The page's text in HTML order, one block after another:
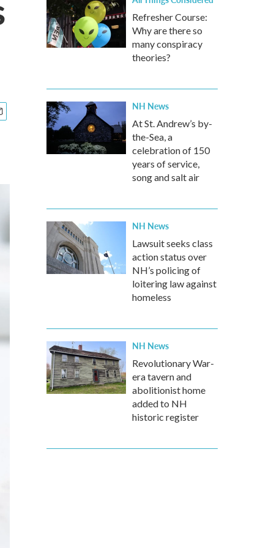
Refresher Course:
Why are there so
many conspiracy
theories?
NH News
At St. Andrew’s by-
the-Sea, a
celebration of 150
years of service,
song and salt air
NH News
Lawsuit seeks class
action status over
NH’s policing of
loitering law against
homeless
NH News
Revolutionary War-
era tavern and
abolitionist home
added to NH
historic register